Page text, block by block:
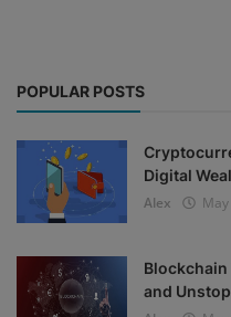
Exchange
Market
Crypto
POPULAR POSTS
Digital
Alex
and